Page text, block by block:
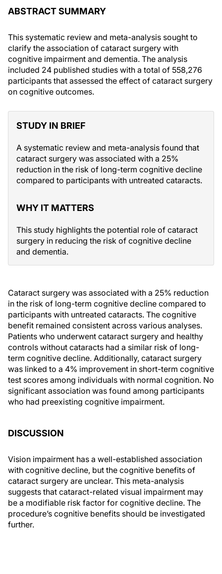
ABSTRACT SUMMARY
This systematic review and meta-analysis sought to
clarify the association of cataract surgery with
cognitive impairment and dementia. The analysis
included 24 published studies with a total of 558,276
participants that assessed the effect of cataract surgery
on cognitive outcomes.
STUDY IN BRIEF
A systematic review and meta-analysis found that
cataract surgery was associated with a 25%
reduction in the risk of long-term cognitive decline
compared to participants with untreated cataracts.
WHY IT MATTERS
This study highlights the potential role of cataract
surgery in reducing the risk of cognitive decline
and dementia.
Cataract surgery was associated with a 25% reduction
in the risk of long-term cognitive decline compared to
participants with untreated cataracts. The cognitive
benefit remained consistent across various analyses.
Patients who underwent cataract surgery and healthy
controls without cataracts had a similar risk of long-
term cognitive decline. Additionally, cataract surgery
was linked to a 4% improvement in short-term cognitive
test scores among individuals with normal cognition. No
significant association was found among participants
who had preexisting cognitive impairment.
DISCUSSION
Vision impairment has a well-established association
with cognitive decline, but the cognitive benefits of
cataract surgery are unclear. This meta-analysis
suggests that cataract-related visual impairment may
be a modifiable risk factor for cognitive decline. The
procedure’s cognitive benefits should be investigated
further.